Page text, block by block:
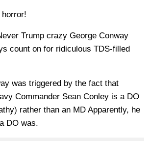
Trump crazy George Conway
count on for ridiculous TDS-filled
was triggered by the fact that
Commander Sean Conley is a DO
rather than an MD Apparently, he
DO was.